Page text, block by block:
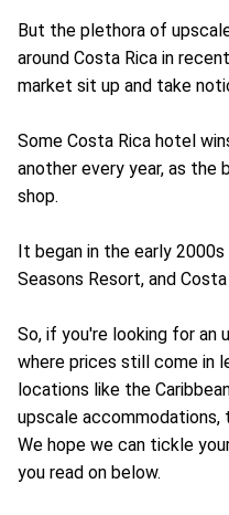
But the plethora of
around Costa Rica in
market sit up and take
Some Costa Rica hotel
another every year, as
shop.
It began in the early
Seasons Resort, and
So, if you're looking for an
where prices still come in
locations like the
upscale accommodations,
We hope we can tickle
you read on below.